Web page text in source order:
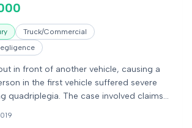
Truck/Commercial
in front of another vehicle, causing a
in the first vehicle suffered severe
quadriplegia. The case involved claims